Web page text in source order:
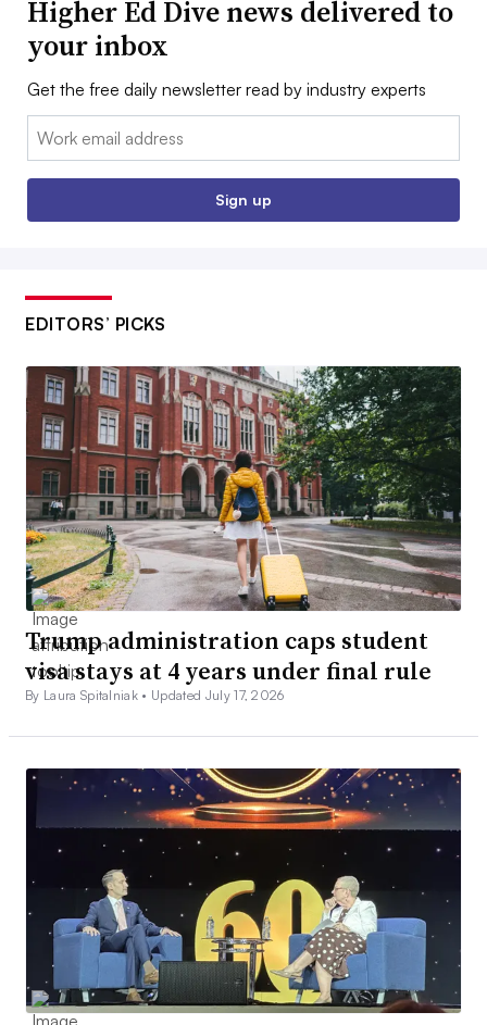
Higher Ed Dive news delivered to
your inbox
Get the free daily newsletter read by industry experts
Email:
Sign up
EDITORS’ PICKS
Trump administration caps student
visa stays at 4 years under final rule
By Laura Spitalniak • Updated July 17, 2026